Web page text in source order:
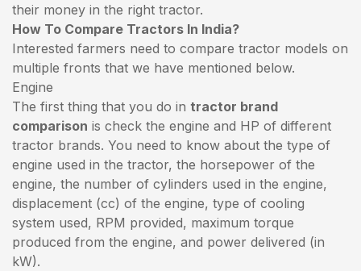
their money in the right tractor.
How To Compare Tractors In India?
Interested farmers need to compare tractor models on
multiple fronts that we have mentioned below.
Engine
The first thing that you do in tractor brand
comparison is check the engine and HP of different
tractor brands. You need to know about the type of
engine used in the tractor, the horsepower of the
engine, the number of cylinders used in the engine,
displacement (cc) of the engine, type of cooling
system used, RPM provided, maximum torque
produced from the engine, and power delivered (in
kW).